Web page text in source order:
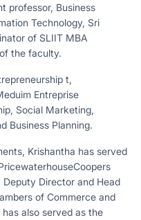
professor, Business
Technology, Sri
of SLIIT MBA
the faculty.
t,
Entreprise
Social Marketing,
Business Planning.
Krishantha has served
Director and Head
of Commerce and
also served as the